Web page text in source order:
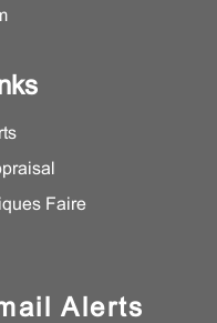
Faire
Alerts